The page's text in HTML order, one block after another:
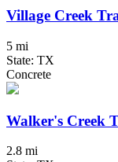
Village Creek
5 mi
State: TX
Concrete
Walker's Creek
2.8 mi